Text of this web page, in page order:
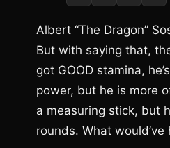
Albert “The Dragon”
But with saying that,
got GOOD stamina,
power, but he is more
a measuring stick, but
rounds. What